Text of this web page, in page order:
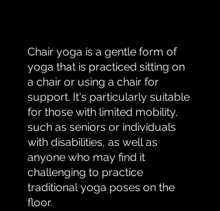
Chair yoga is a gentle form of
yoga that is practiced sitting on
a chair or using a chair for
support. It's particularly suitable
for those with limited mobility,
such as seniors or individuals
with disabilities, as well as
anyone who may find it
challenging to practice
traditional yoga poses on the
floor.